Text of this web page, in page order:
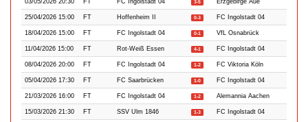
03/05/2026 20:30 FT FC Ingolstadt 04 3-5 Erzgebirge Aue
25/04/2026 15:00 FT Hoffenheim II 0-3 FC Ingolstadt 04
18/04/2026 15:00 FT FC Ingolstadt 04 0-1 VfL Osnabrück
11/04/2026 15:00 FT Rot-Weiß Essen 4-1 FC Ingolstadt 04
08/04/2026 20:00 FT FC Ingolstadt 04 1-2 FC Viktoria Köln
05/04/2026 17:30 FT FC Saarbrücken 1-0 FC Ingolstadt 04
21/03/2026 16:00 FT FC Ingolstadt 04 1-2 Alemannia Aachen
15/03/2026 21:30 FT SSV Ulm 1846 1-3 FC Ingolstadt 04